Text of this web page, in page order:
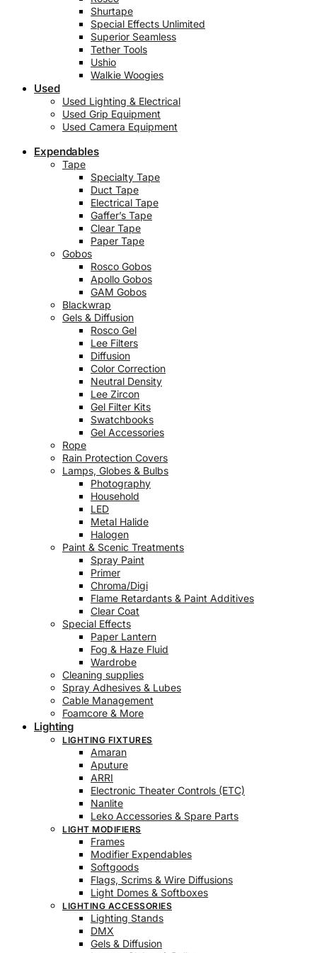
Shurtape
Special Effects Unlimited
Superior Seamless
Tether Tools
Ushio
Walkie Woogies
Used
Used Lighting & Electrical
Used Grip Equipment
Used Camera Equipment
Expendables
Tape
Specialty Tape
Duct Tape
Electrical Tape
Gaffer’s Tape
Clear Tape
Paper Tape
Gobos
Rosco Gobos
Apollo Gobos
GAM Gobos
Blackwrap
Gels & Diffusion
Rosco Gel
Lee Filters
Diffusion
Color Correction
Neutral Density
Lee Zircon
Gel Filter Kits
Swatchbooks
Gel Accessories
Rope
Rain Protection Covers
Lamps, Globes & Bulbs
Photography
Household
LED
Metal Halide
Halogen
Paint & Scenic Treatments
Spray Paint
Primer
Chroma/Digi
Flame Retardants & Paint Additives
Clear Coat
Special Effects
Paper Lantern
Fog & Haze Fluid
Wardrobe
Cleaning supplies
Spray Adhesives & Lubes
Cable Management
Foamcore & More
Lighting
LIGHTING FIXTURES
Amaran
Aputure
ARRI
Electronic Theater Controls (ETC)
Nanlite
Leko Accessories & Spare Parts
LIGHT MODIFIERS
Frames
Modifier Expendables
Softgoods
Flags, Scrims & Wire Diffusions
Light Domes & Softboxes
LIGHTING ACCESSORIES
Lighting Stands
DMX
Gels & Diffusion